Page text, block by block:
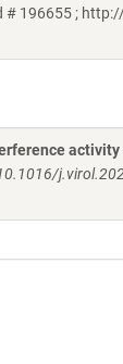
# 196655 ;